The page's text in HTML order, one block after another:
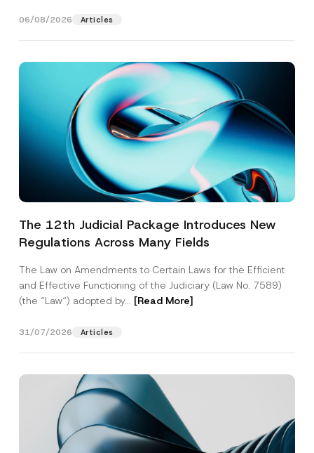
06/08/2026 Articles
The 12th Judicial Package Introduces New
Regulations Across Many Fields
The Law on Amendments to Certain Laws for the Efficient
and Effective Functioning of the Judiciary (Law No. 7589)
(the “Law“) adopted by... [Read More]
31/07/2026 Articles